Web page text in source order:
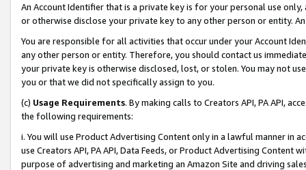
An Account Identifier that is a private key is for your personal use
or otherwise disclose your private key to any other person or entity.
You are responsible for all activities that occur under your Account
any other person or entity. Therefore, you should contact us
your private key is otherwise disclosed, lost, or stolen. You may not
you or that we did not specifically assign to you.
(c) Usage Requirements. By making calls to Creators API, PA API,
the following requirements:
i. You will use Product Advertising Content only in a lawful manner in
use Creators API, PA API, Data Feeds, or Product Advertising
purpose of advertising and marketing an Amazon Site and driving